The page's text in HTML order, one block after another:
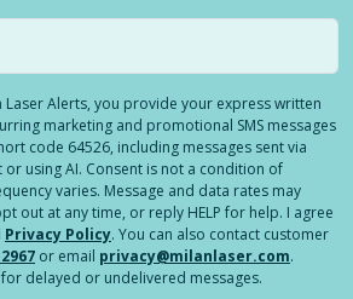
Laser Alerts, you provide your express written
marketing and promotional SMS messages
code 64526, including messages sent via
using AI. Consent is not a condition of
varies. Message and data rates may
out at any time, or reply HELP for help. I agree
Privacy Policy. You can also contact customer
or email privacy@milanlaser.com.
delayed or undelivered messages.